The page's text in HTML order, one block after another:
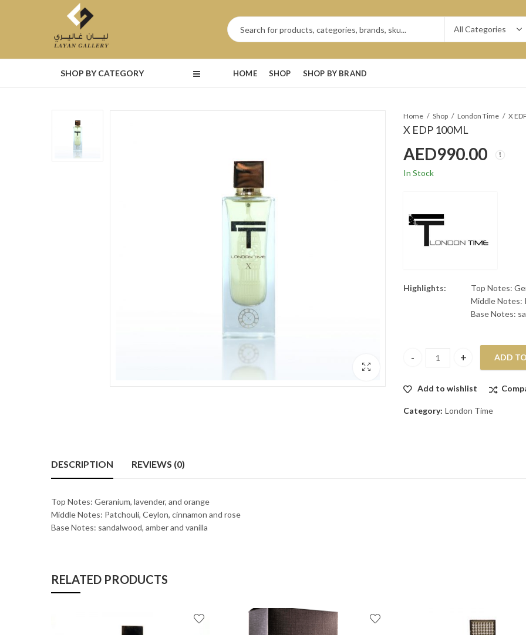
SHOP BY CATEGORY HOME SHOP SHOP BY BRAND
Home Shop London Time X
X EDP 100ML
AED990.00
In Stock
Highlights:
Top Notes:
Middle Notes:
Base Notes:
X EDP 100ML quantity
ADD
Add to wishlist
Category: London Time
DESCRIPTION REVIEWS (0)
Top Notes: Geranium, lavender, and orange
Middle Notes: Patchouli, Ceylon, cinnamon and rose
Base Notes: sandalwood, amber and vanilla
RELATED PRODUCTS